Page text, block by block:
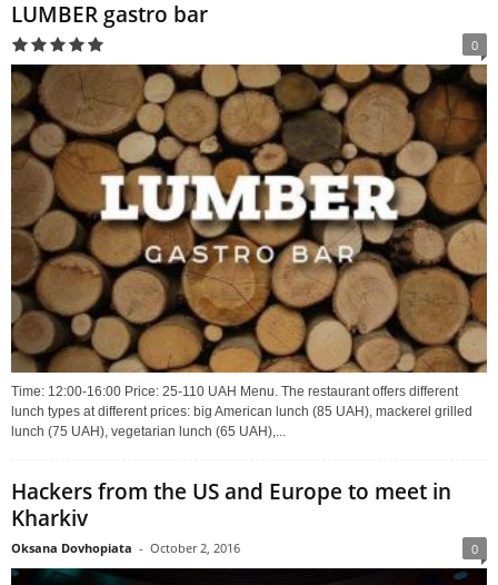
LUMBER gastro bar
0
Time: 12:00-16:00 Price: 25-110 UAH Menu. The restaurant offers different
lunch types at different prices: big American lunch (85 UAH), mackerel grilled
lunch (75 UAH), vegetarian lunch (65 UAH),...
Hackers from the US and Europe to meet in
Kharkiv
Oksana Dovhopiata - October 2, 2016 0